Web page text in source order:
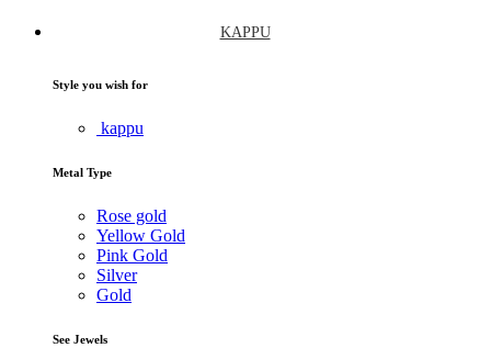
KAPPU
Style you wish for
kappu
Metal Type
Rose gold
Yellow Gold
Pink Gold
Silver
Gold
See Jewels